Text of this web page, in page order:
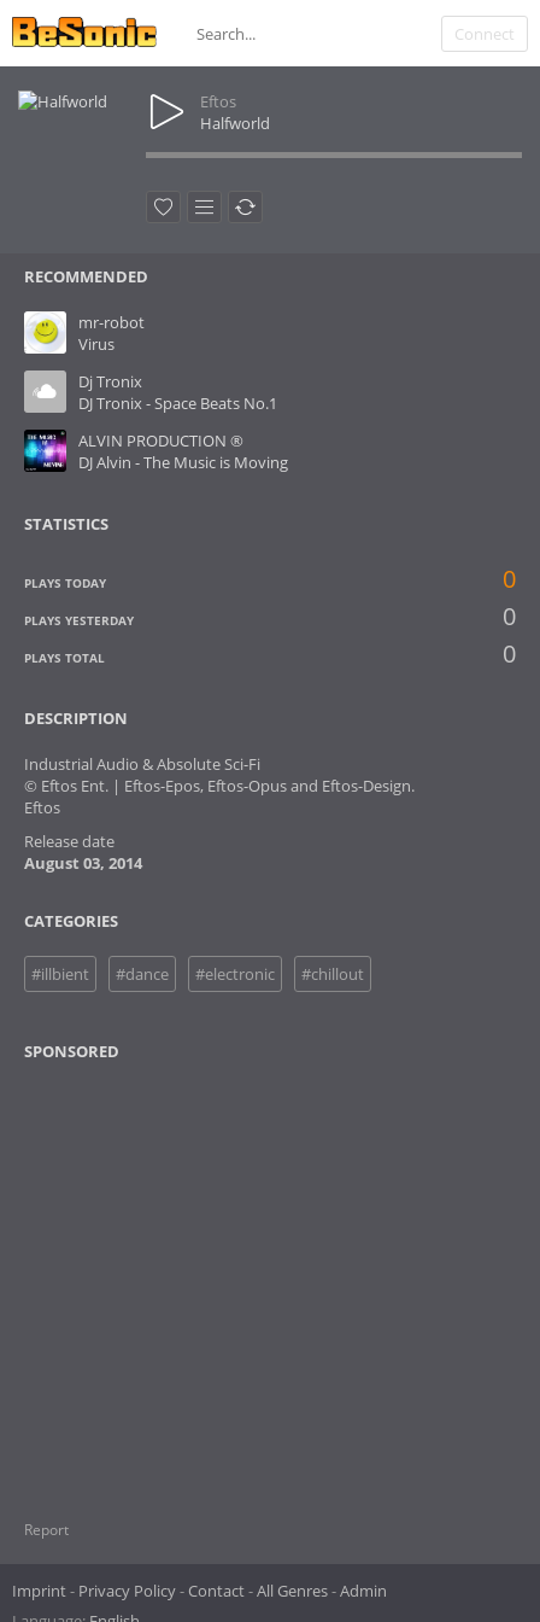
Connect
Eftos
Halfworld
RECOMMENDED
mr-robot
Virus
Dj Tronix
DJ Tronix - Space Beats No.1
ALVIN PRODUCTION ®
DJ Alvin - The Music is Moving
STATISTICS
PLAYS TODAY 0
PLAYS YESTERDAY 0
PLAYS TOTAL 0
DESCRIPTION
Industrial Audio & Absolute Sci-Fi
© Eftos Ent. | Eftos-Epos, Eftos-Opus and Eftos-Design.
Eftos
Release date
August 03, 2014
CATEGORIES
#illbient #dance #electronic #chillout
SPONSORED
Report
Imprint Privacy Policy Contact All Genres Admin